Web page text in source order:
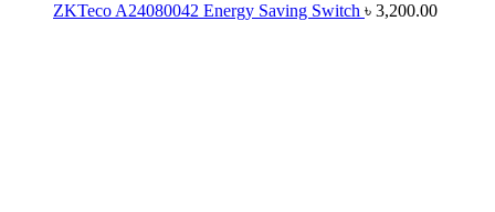
ZKTeco A24080042 Energy Saving Switch ৳ 3,200.00